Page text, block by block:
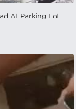
At Parking Lot